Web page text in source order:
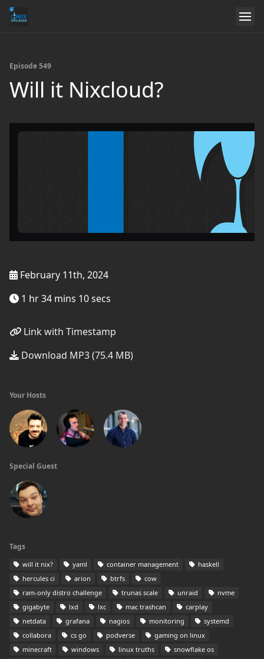
Episode 549
Will it Nixcloud?
February 11th, 2024
1 hr 34 mins 10 secs
Link with Timestamp
Download MP3 (75.4 MB)
Your Hosts
Special Guest
Tags
will it nix? yaml container management
haskell
hercules ci
arion btrfs
cow
ram-only distro challenge
trunas scale unraid
nvme
gigabyte
lxd lxc mac trashcan
carplay
netdata
grafana nagios monitoring
systemd
collabora
cs go podverse
gaming on linux
minecraft
windows linux truths
snowflake os